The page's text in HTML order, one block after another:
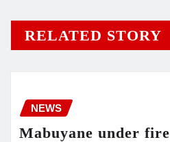
RELATED STORY
NEWS
Mabuyane under fire